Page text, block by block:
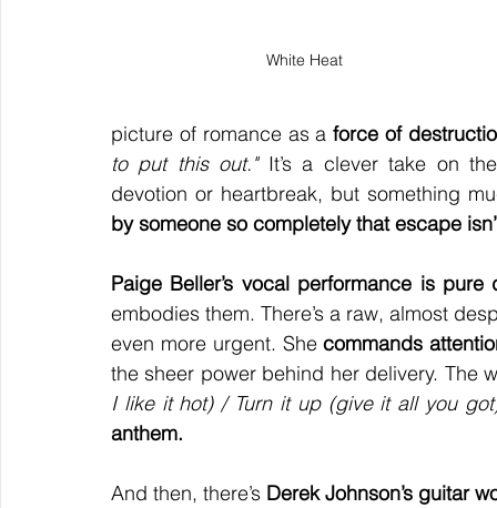
White Heat
picture of romance as a force of
to put this out." It’s a clever take on
devotion or heartbreak, but something
by someone so completely that escape
Paige Beller’s vocal performance is pure
embodies them. There’s a raw, almost
even more urgent. She commands
the sheer power behind her delivery. The
I like it hot) / Turn it up (give it all you
anthem.
And then, there’s Derek Johnson’s guitar